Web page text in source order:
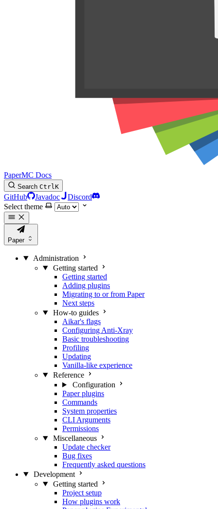
PaperMC Docs
Search CtrlK
GitHub Javadoc
Discord
Select theme
Paper
Administration
Getting started
Getting started
Adding plugins
Migrating to or from Paper
Next steps
How-to guides
Aikar's flags
Configuring Anti-Xray
Basic troubleshooting
Profiling
Updating
Vanilla-like experience
Reference
Configuration
Paper plugins
Commands
System properties
CLI Arguments
Permissions
Miscellaneous
Update checker
Bug fixes
Frequently asked questions
Development
Getting started
Project setup
How plugins work